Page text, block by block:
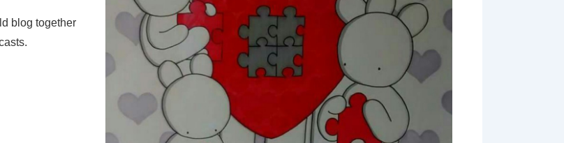
blog together